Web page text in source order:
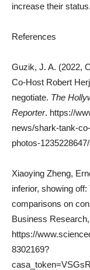
increase their status.
References
Guzik, J. A. (2022,
Co-Host Robert
negotiate. The
Reporter. https://
news/shark-tank-
photos-
Xiaoying Zheng,
inferior, showing
comparisons on
Business
https://
8302169?